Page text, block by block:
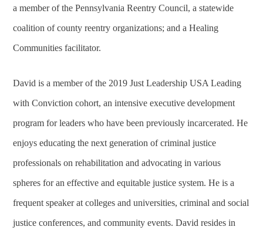
a member of the Pennsylvania Reentry Council, a statewide
coalition of county reentry organizations; and a Healing
Communities facilitator.
David is a member of the 2019 Just Leadership USA Leading
with Conviction cohort, an intensive executive development
program for leaders who have been previously incarcerated. He
enjoys educating the next generation of criminal justice
professionals on rehabilitation and advocating in various
spheres for an effective and equitable justice system. He is a
frequent speaker at colleges and universities, criminal and social
justice conferences, and community events. David resides in